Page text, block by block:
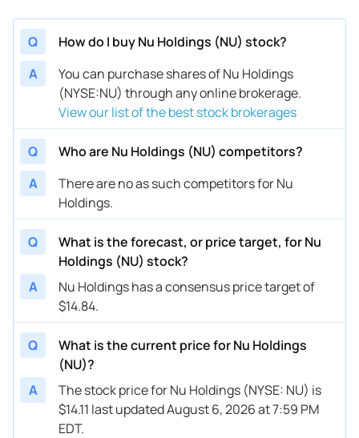
Q
How do I buy Nu Holdings (NU) stock?
A
You can purchase shares of Nu Holdings
(NYSE:NU) through any online brokerage.
View our list of the best stock brokerages
Q
Who are Nu Holdings (NU) competitors?
A
There are no as such competitors for Nu
Holdings.
Q
What is the forecast, or price target, for Nu
Holdings (NU) stock?
A
Nu Holdings has a consensus price target of
$14.84.
Q
What is the current price for Nu Holdings
(NU)?
A
The stock price for Nu Holdings (NYSE: NU) is
$14.11 last updated August 6, 2026 at 7:59 PM
EDT.